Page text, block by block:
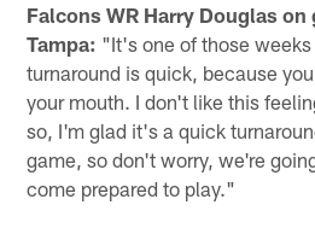
Falcons WR Harry Douglas
Tampa: "It's one of those
turnaround is quick, because
your mouth. I don't like this
so, I'm glad it's a quick
game, so don't worry, we're
come prepared to play."